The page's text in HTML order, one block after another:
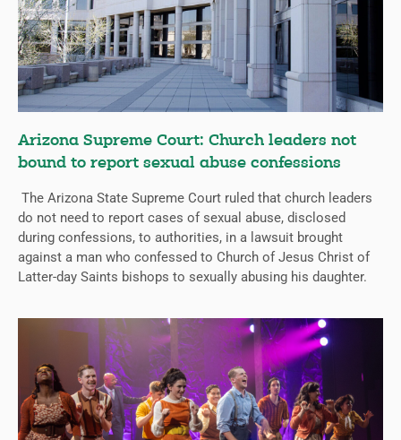
Arizona Supreme Court: Church leaders not
bound to report sexual abuse confessions
The Arizona State Supreme Court ruled that church leaders
do not need to report cases of sexual abuse, disclosed
during confessions, to authorities, in a lawsuit brought
against a man who confessed to Church of Jesus Christ of
Latter-day Saints bishops to sexually abusing his daughter.